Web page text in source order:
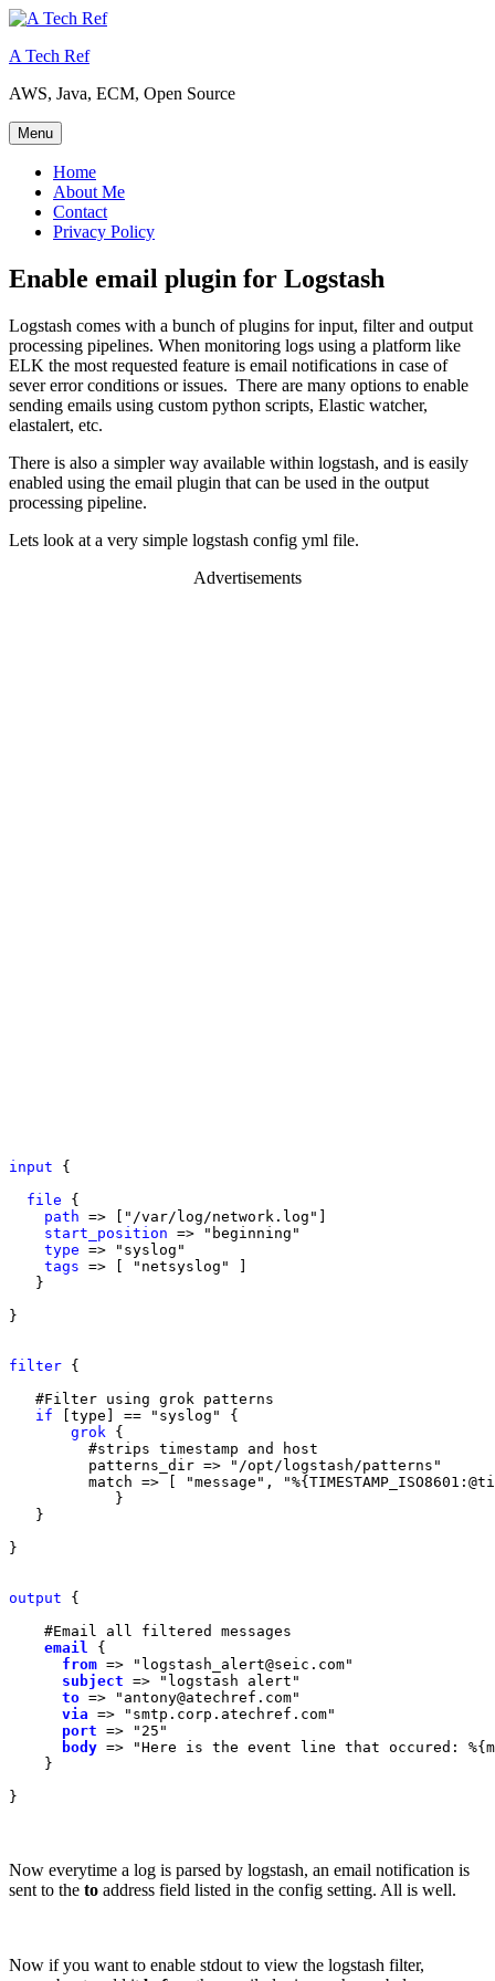
Skip
content
A Tech Ref
AWS, Java, ECM, Open Source
Menu
Home
About Me
Contact
Privacy Policy
Enable email plugin for Logstash
Logstash comes with a bunch of plugins for input, filter and output
processing pipelines. When monitoring logs using a platform like
ELK the most requested feature is email notifications in case of
sever error conditions or issues. There are many options to enable
sending emails using custom python scripts, Elastic watcher,
elastalert, etc.
There is also a simpler way available within logstash, and is easily
enabled using the email plugin that can be used in the output
processing pipeline.
Lets look at a very simple logstash config yml file.
Advertisements
input {
file {
path => ["/var/log/network.log"]
start_position => "beginning"
type => "syslog"
tags => [ "netsyslog" ]
   }
}
filter {
   #Filter using grok patterns
if [type] == "syslog" {
grok {
         #strips timestamp and host
         patterns_dir => "/opt/logstash/patterns"
match => [ "message",
            }
   }
}
output {
    #Email all filtered messages
email
{
from => "logstash_alert@seic.com"
subject => "logstash alert"
to => "antony@atechref.com"
via => "smtp.corp.atechref.com"
port => "25"
body => "Here is the event line that occured:
    }
}
Now everytime a log is parsed by logstash, an email notification is
sent to the to address field listed in the config setting. All is well.
Now if you want to enable stdout to view the logstash filter,